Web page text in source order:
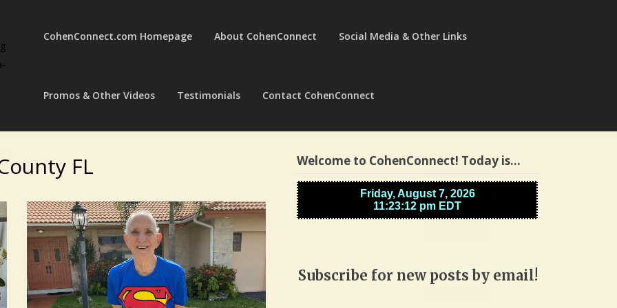
CohenConnect.com Homepage About CohenConnect Social Media & Other Links
Promos & Other Videos Testimonials Contact CohenConnect
FL Welcome to CohenConnect! Today is…
Subscribe for new posts by email!